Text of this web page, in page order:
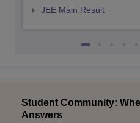
JEE Main Result
Student Community:
Answers